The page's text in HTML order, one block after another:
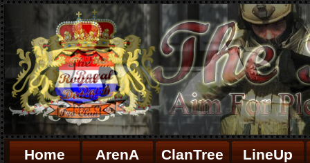
Home ArenA ClanTree LineUp